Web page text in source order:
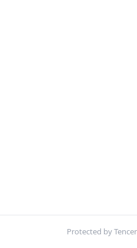
Protected by